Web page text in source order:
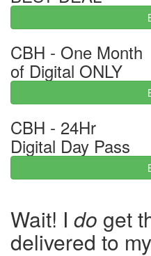
CBH - One Month
of Digital ONLY
CBH - 24Hr
Digital Day Pass
Wait! I do get
delivered to